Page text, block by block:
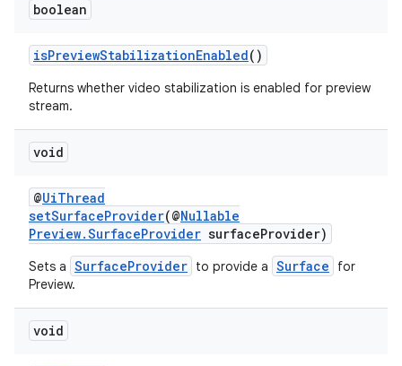
boolean
isPreviewStabilizationEnabled()
Returns whether video stabilization is enabled for preview
stream.
void
@UiThread
setSurfaceProvider(@Nullable
Preview.SurfaceProvider surfaceProvider)
Sets a SurfaceProvider to provide a Surface
for
Preview.
void